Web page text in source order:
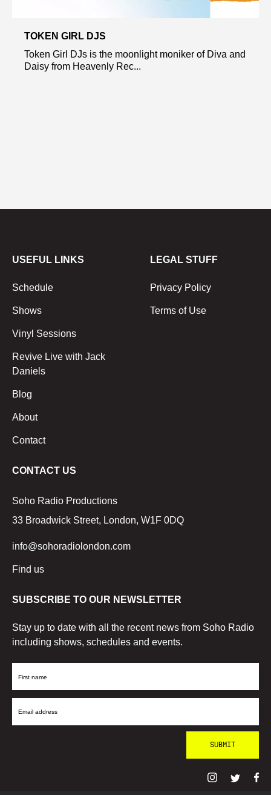
TOKEN GIRL DJS
Token Girl DJs is the moonlight moniker of Diva and
Daisy from Heavenly Rec...
USEFUL LINKS
Schedule
Shows
Vinyl Sessions
Revive Live with Jack
Daniels
Blog
About
Contact
LEGAL STUFF
Privacy Policy
Terms of Use
CONTACT US
Soho Radio Productions
33 Broadwick Street, London, W1F 0DQ
info@sohoradiolondon.com
Find us
SUBSCRIBE TO OUR NEWSLETTER
Stay up to date with all the recent news from Soho Radio
including shows, schedules and events.
First
Email